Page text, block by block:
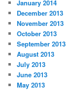
January 2014
December 2013
November 2013
October 2013
September 2013
August 2013
July 2013
June 2013
May 2013